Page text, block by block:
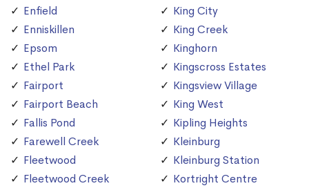
Enfield
Enniskillen
Epsom
Ethel Park
Fairport
Fairport Beach
Fallis Pond
Farewell Creek
Fleetwood
Fleetwood Creek
King City
King Creek
Kinghorn
Kingscross Estates
Kingsview Village
King West
Kipling Heights
Kleinburg
Kleinburg Station
Kortright Centre